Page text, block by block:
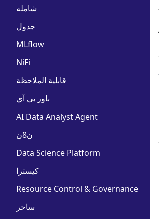
شامله
جدول
MLflow
NiFi
قابلية الملاحظة
باور بي آي
AI Data Analyst Agent
ن8ن
Data Science Platform
كيسترا
Resource Control & Governance
ساحر